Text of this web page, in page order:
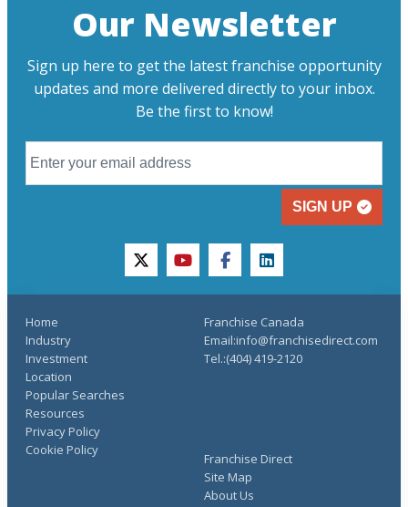
Our Newsletter
Sign up here to get the latest franchise opportunity
updates and more delivered directly to your inbox.
Be the first to know!
SIGN UP
twitteryoutubefacebooklinkedin
Home
Industry
Investment
Location
Popular Searches
Resources
Franchise Direct
Site Map
About Us
Privacy Policy
Cookie Policy
Franchise Canada
Email:info@franchisedirect.com
Tel.:(404) 419-2120